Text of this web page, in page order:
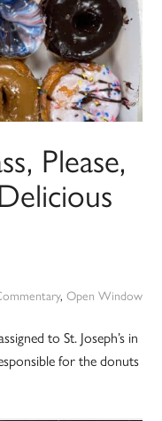
Please,
, Open Window
to St. Joseph’s in
for the donuts